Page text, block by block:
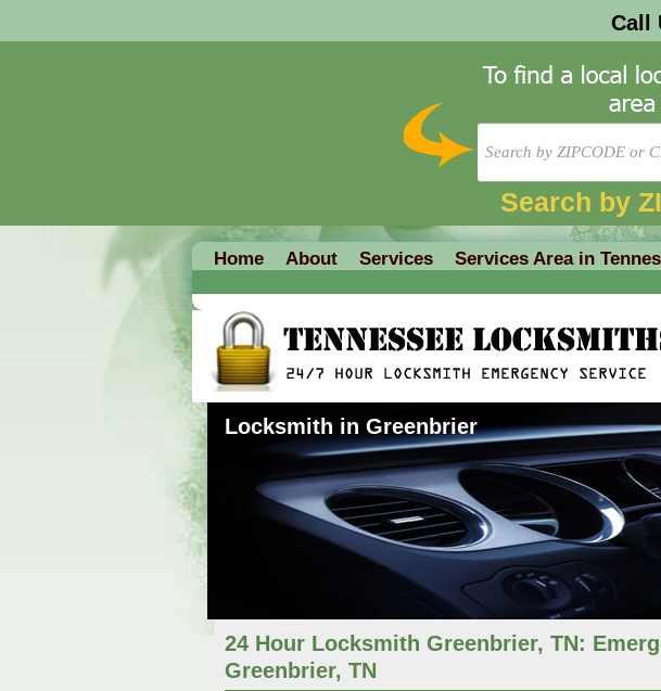
Call
Search by
Home About Services Services Area in
Locksmith in Greenbrier
24 Hour Locksmith Greenbrier, TN:
Greenbrier, TN